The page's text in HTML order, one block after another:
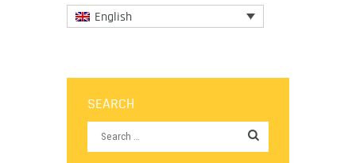
English
SEARCH